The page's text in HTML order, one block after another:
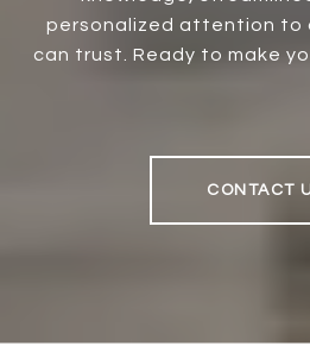
personalized attention to
can trust. Ready to make
CONTACT